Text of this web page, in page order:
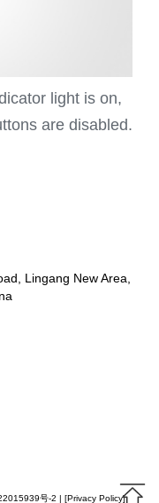
light is on,
are disabled.
Lingang New Area,
号-2 | [Privacy Policy]